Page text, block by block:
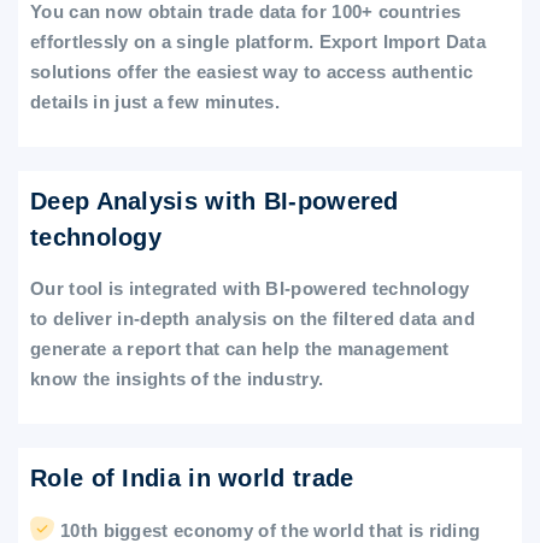
You can now obtain trade data for 100+ countries
effortlessly on a single platform. Export Import Data
solutions offer the easiest way to access authentic
details in just a few minutes.
Deep Analysis with BI-powered
technology
Our tool is integrated with BI-powered technology
to deliver in-depth analysis on the filtered data and
generate a report that can help the management
know the insights of the industry.
Role of India in world trade
10th biggest economy of the world that is riding